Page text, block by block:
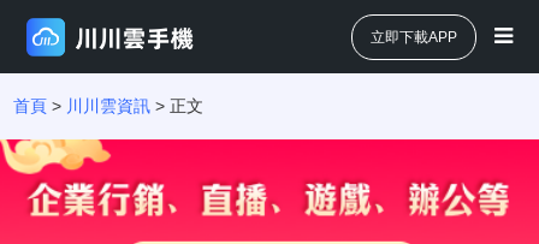
立即下載APP
首頁 > 川川雲資訊 > 正文